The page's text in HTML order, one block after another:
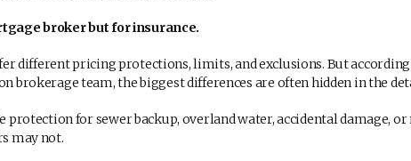
broker but for insurance.
different pricing protections, limits, and exclusions. But
brokerage team, the biggest differences are often hidden in the
protection for sewer backup, overland water, accidental damage,
may not.